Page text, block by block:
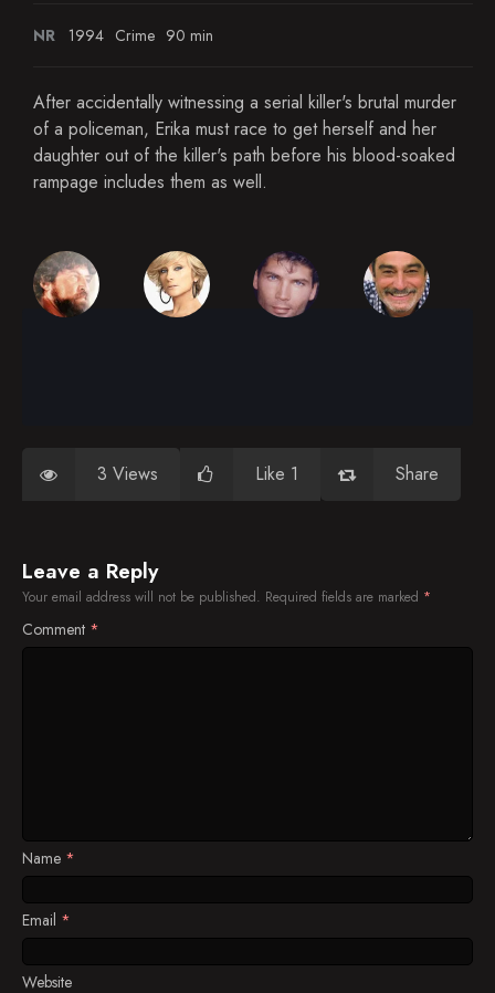
NR 1994 Crime 90 min
After accidentally witnessing a serial killer's brutal murder
of a policeman, Erika must race to get herself and her
daughter out of the killer's path before his blood-soaked
rampage includes them as well.
3 Views Like 1 Share
Leave a Reply
Your email address will not be published. Required fields are marked *
Comment *
Name *
Email *
Website